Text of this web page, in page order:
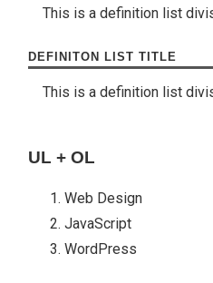
This is a definition list
DEFINITON LIST TITLE
This is a definition list
UL + OL
Web Design
JavaScript
WordPress